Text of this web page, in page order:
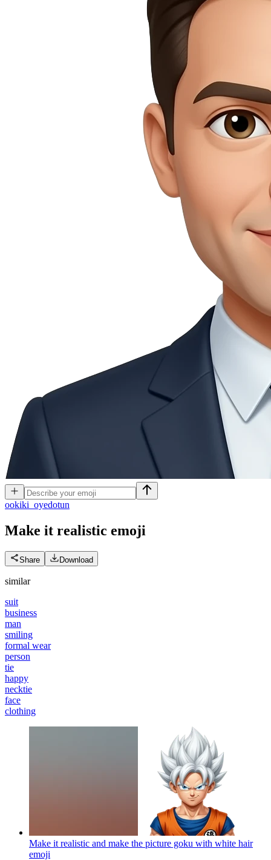
ookiki_oyedotun
Make it realistic emoji
Share Download
similar
suit
business
man
smiling
formal wear
person
tie
happy
necktie
face
clothing
Make it realistic and make the picture goku with white hair
emoji